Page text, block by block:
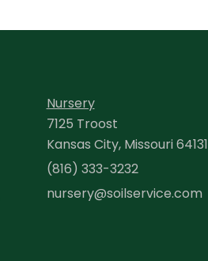
Nursery
7125 Troost
Kansas City, Missouri 64131
(816) 333-3232
nursery@soilservice.com